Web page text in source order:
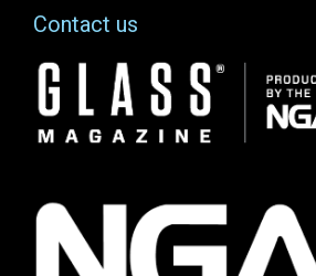
Contact us
Image